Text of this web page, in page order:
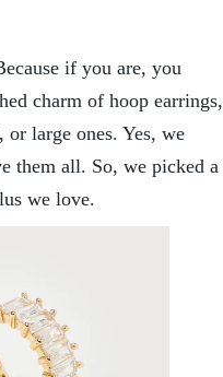
if you are, you
charm of hoop earrings,
large ones. Yes, we
them all. So, we picked a
we love.